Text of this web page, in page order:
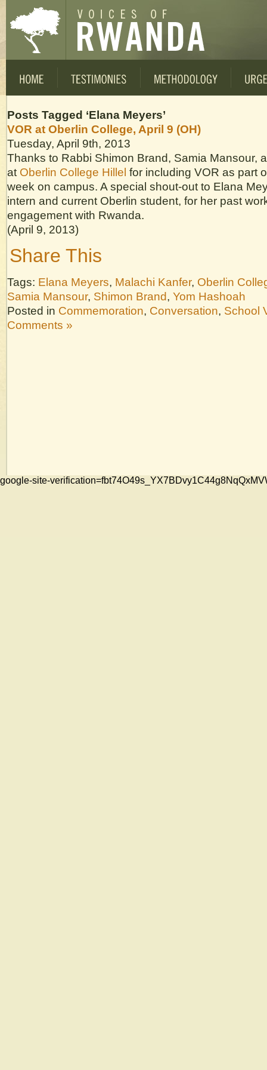
Posts Tagged ‘Elana Meyers’
VOR at Oberlin College, April 9 (OH)
Tuesday, April 9th, 2013
Thanks to Rabbi Shimon Brand, Samia Mansour,
at Oberlin College Hillel for including VOR as part
week on campus. A special shout-out to Elana
intern and current Oberlin student, for her past
engagement with Rwanda.
(April 9, 2013)
Share This
Tags: Elana Meyers, Malachi Kanfer, Oberlin
Samia Mansour, Shimon Brand, Yom Hashoah
Posted in Commemoration, Conversation, School
Comments »
google-site-